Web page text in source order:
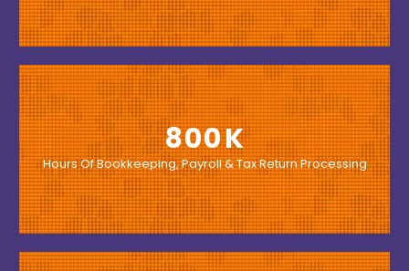
800
Hours Of Bookkeeping, Payroll & Tax Return Processing